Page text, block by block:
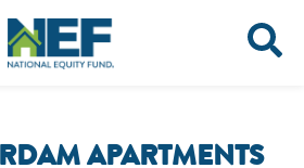
APARTMENTS